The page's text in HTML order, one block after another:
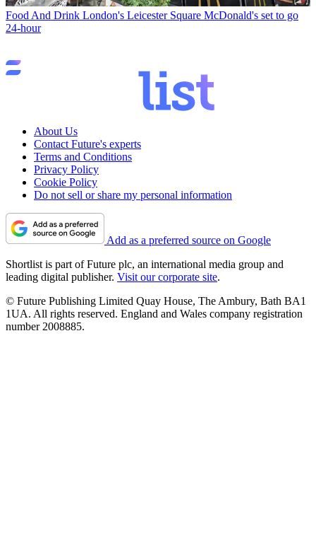
Food And Drink London's Leicester Square McDonald's set to go
24-hour
About Us
Contact Future's experts
Terms and Conditions
Privacy Policy
Cookie Policy
Do not sell or share my personal information
Add as a preferred source on Google
Shortlist is part of Future plc, an international media group and
leading digital publisher. Visit our corporate site.
© Future Publishing Limited Quay House, The Ambury, Bath BA1
1UA. All rights reserved. England and Wales company registration
number 2008885.